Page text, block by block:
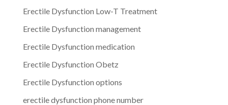
Erectile Dysfunction Low-T Treatment
Erectile Dysfunction management
Erectile Dysfunction medication
Erectile Dysfunction Obetz
Erectile Dysfunction options
erectile dysfunction phone number